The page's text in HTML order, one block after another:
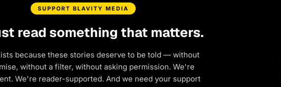
SUPPORT BLAVITY MEDIA
read something that matters.
because these stories deserve to be told — without
without a filter, without asking permission. We're
We're reader-supported. And we need your support